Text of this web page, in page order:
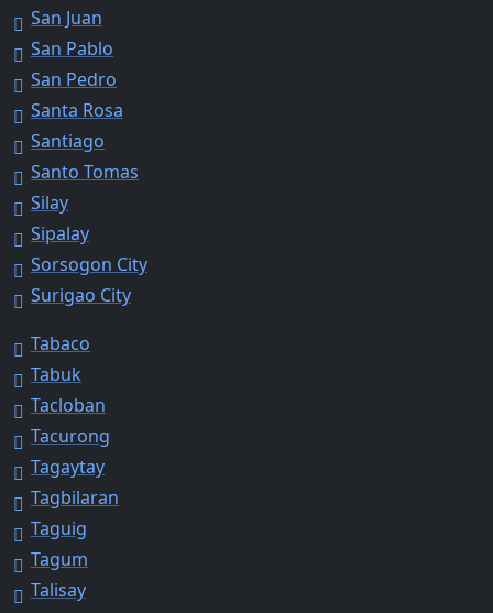
San Juan
San Pablo
San Pedro
Santa Rosa
Santiago
Santo Tomas
Silay
Sipalay
Sorsogon City
Surigao City
Tabaco
Tabuk
Tacloban
Tacurong
Tagaytay
Tagbilaran
Taguig
Tagum
Talisay